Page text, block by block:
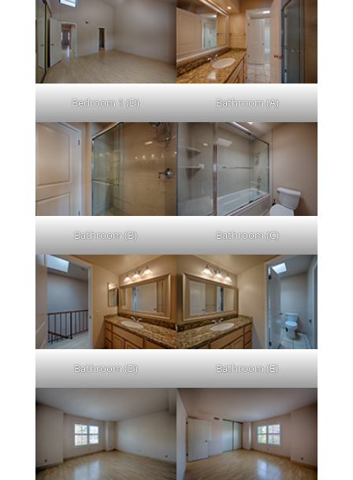
Bedroom 1 (D) Bathroom (A)
Bathroom (B) Bathroom (C)
Bathroom (D) Bathroom (E)